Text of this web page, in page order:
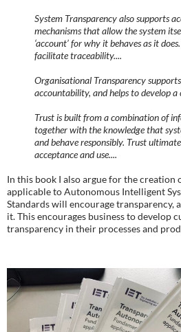
System Transparency also supports
mechanisms that allow the system
‘account’ for why it behaves as it
facilitate traceability....
Organisational Transparency
accountability, and helps to develop a
Trust is built from a combination of
together with the knowledge that
and behave responsibly. Trust
acceptance and use....
In this book I also argue for the creation
applicable to Autonomous Intelligent
Standards will encourage transparency,
it. This encourages business to develop
transparency in their processes and